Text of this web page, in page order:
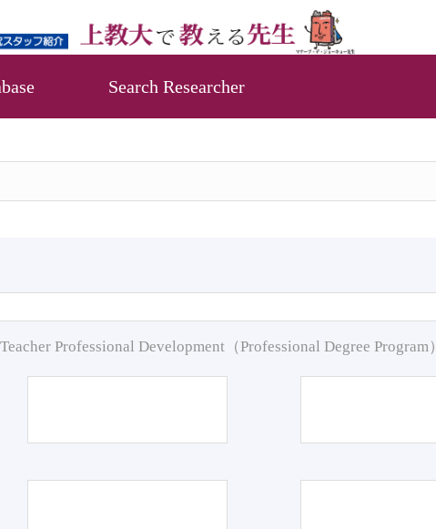
Search Researcher
Teacher Professional Development（Professional Degree Program）